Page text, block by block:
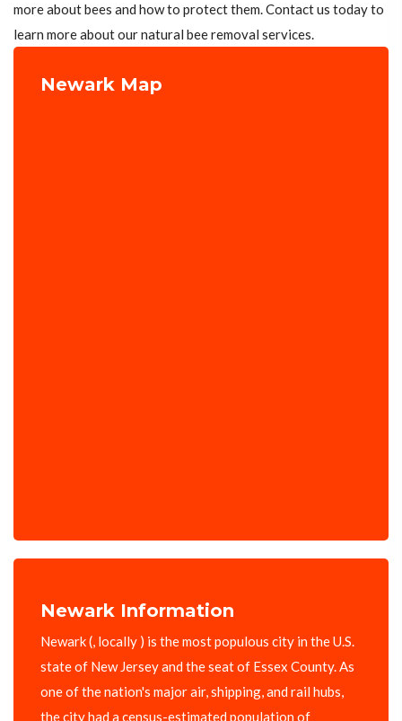
more about bees and how to protect them. Contact us today to
learn more about our natural bee removal services.
Newark Map
Newark Information
Newark (, locally ) is the most populous city in the U.S.
state of New Jersey and the seat of Essex County. As
one of the nation's major air, shipping, and rail hubs,
the city had a census-estimated population of